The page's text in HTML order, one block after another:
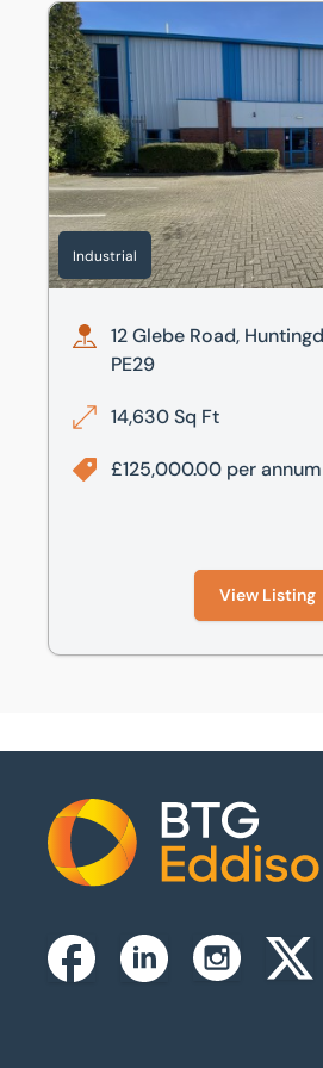
12 Glebe Road, Huntingdon,
Industrial
12 Glebe Road,
PE29
14,630 Sq Ft
£125,000.00 per annum
View Listing
Home
FacebookLinkedinInstagram